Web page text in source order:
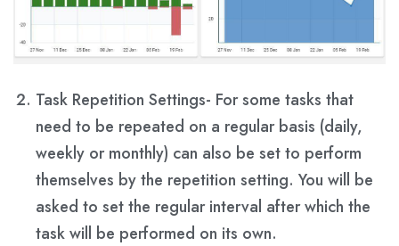
Task Repetition Settings- For some tasks that
need to be repeated on a regular basis (daily,
weekly or monthly) can also be set to perform
themselves by the repetition setting. You will be
asked to set the regular interval after which the
task will be performed on its own.